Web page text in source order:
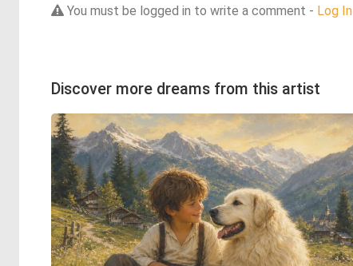
You must be logged in to write a comment - Log In
Discover more dreams from this artist